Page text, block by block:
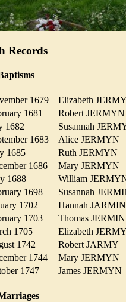
Records
1679
Elizabeth
1681
Robert
1682
Susannah
1683
Alice JERMYN
1685
Ruth JERMYN
1686
Mary JERMYN
1688
William
1698
Susannah
1702
Hannah
1703
Thomas
1705
Elizabeth
1742
Robert JARMY
1744
Mary JERMYN
1747
James